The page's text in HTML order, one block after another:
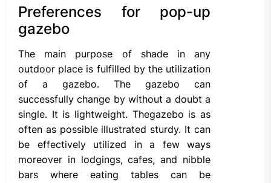
Preferences for pop-up
gazebo
The main purpose of shade in any
outdoor place is fulfilled by the utilization
of a gazebo. The gazebo can
successfully change by without a doubt a
single. It is lightweight. Thegazebo is as
often as possible illustrated sturdy. It can
be effectively utilized in a few ways
moreover in lodgings, cafes, and nibble
bars where eating tables can be